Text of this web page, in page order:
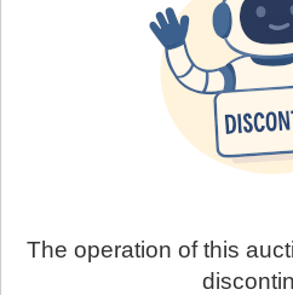
The operation of this